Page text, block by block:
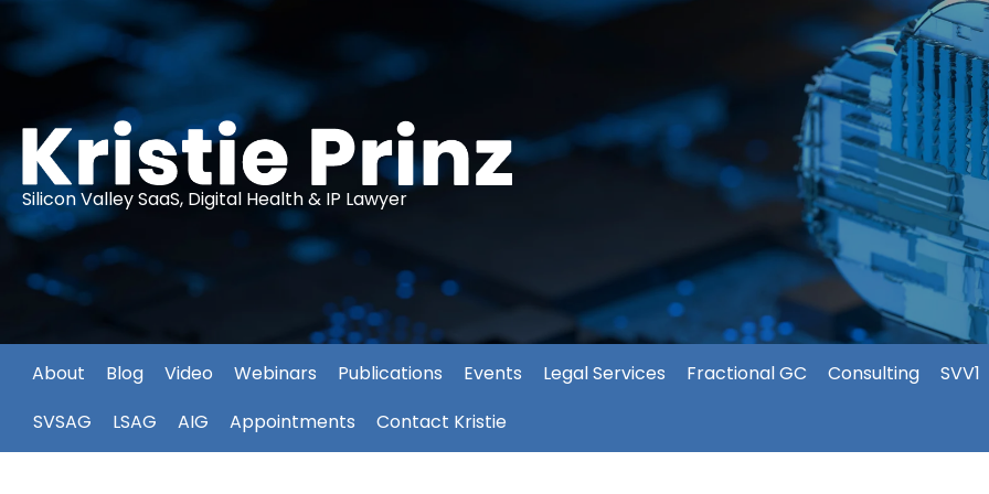
Silicon Valley SaaS, Digital Health & IP Lawyer
About Blog Video Webinars Publications Events Legal Services Fractional GC Consulting
SVV1
SVSAG
LSAG AIG Appointments Contact Kristie